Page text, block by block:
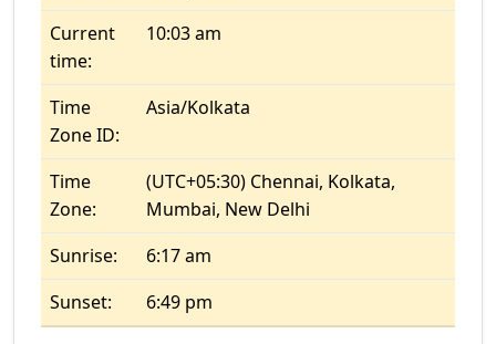
Current
time:
10:03 am
Time
Zone ID:
Asia/Kolkata
Time
Zone:
(UTC+05:30) Chennai, Kolkata,
Mumbai, New Delhi
Sunrise:
6:17 am
Sunset:
6:49 pm